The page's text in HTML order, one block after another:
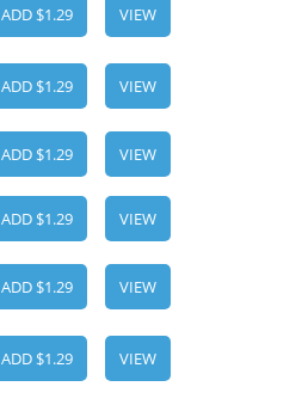
ADD $1.29 VIEW
ADD $1.29 VIEW
ADD $1.29 VIEW
ADD $1.29 VIEW
ADD $1.29 VIEW
ADD $1.29 VIEW